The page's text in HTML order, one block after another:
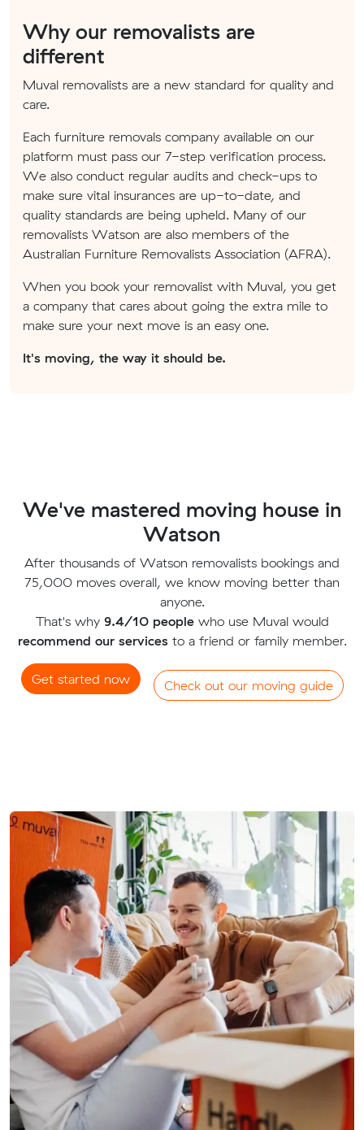
Why our removalists are
different
Muval removalists are a new standard for quality and
care.
Each furniture removals company available on our
platform must pass our 7-step verification process.
We also conduct regular audits and check-ups to
make sure vital insurances are up-to-date, and
quality standards are being upheld. Many of our
removalists Watson are also members of the
Australian Furniture Removalists Association (AFRA).
When you book your removalist with Muval, you get
a company that cares about going the extra mile to
make sure your next move is an easy one.
It's moving, the way it should be.
We've mastered moving house in
Watson
After thousands of Watson removalists bookings and
75,000 moves overall, we know moving better than
anyone.
That's why 9.4/10 peoplewho use Muval would
recommend our servicesto a friend or family member.
Get started now Check out our moving guide